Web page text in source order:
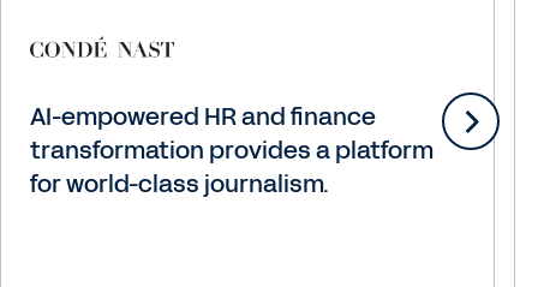
AI-empowered HR and finance
transformation provides a platform
for world-class journalism.